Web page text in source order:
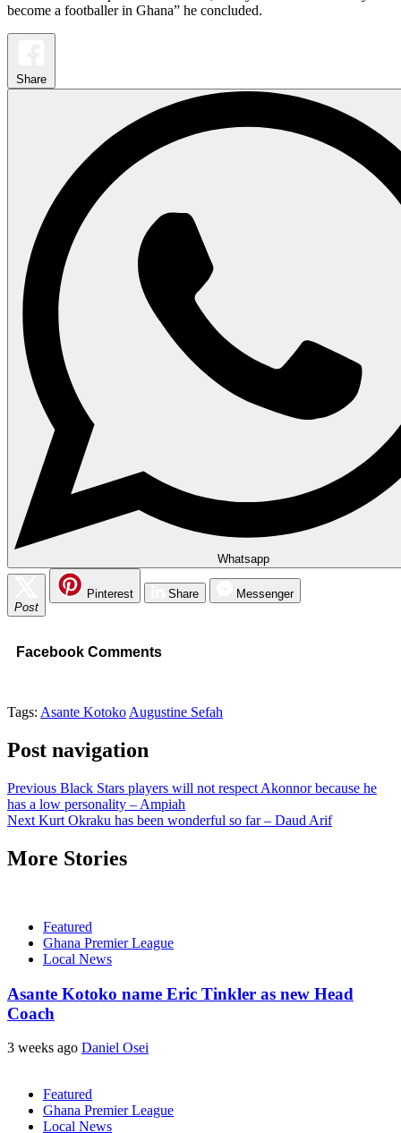
become a footballer in Ghana” he concluded.
Share
Whatsapp
Post
Pinterest Share Messenger
Facebook Comments
Tags: Asante Kotoko Augustine Sefah
Post navigation
Previous Black Stars players will not respect Akonnor because he
has a low personality – Ampiah
Next Kurt Okraku has been wonderful so far – Daud Arif
More Stories
Featured
Ghana Premier League
Local News
Asante Kotoko name Eric Tinkler as new Head
Coach
3 weeks ago Daniel Osei
Featured
Ghana Premier League
Local News